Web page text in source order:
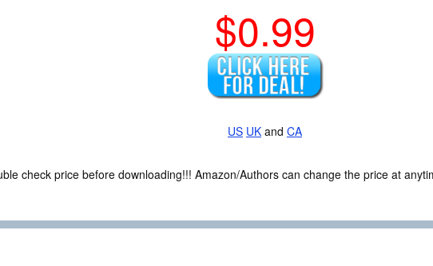
$0.99
US UK and CA
check price before downloading!!! Amazon/Authors can change the price at